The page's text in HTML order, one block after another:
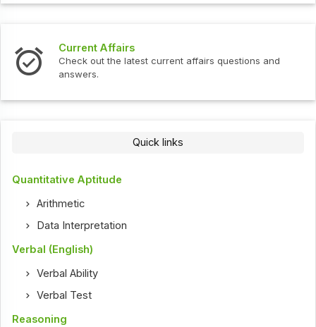
current affairs questions and
Check out the latest
Quick links
Quantitative Aptitude
Arithmetic
Data Interpretation
Verbal (English)
Verbal Ability
Verbal Test
Reasoning